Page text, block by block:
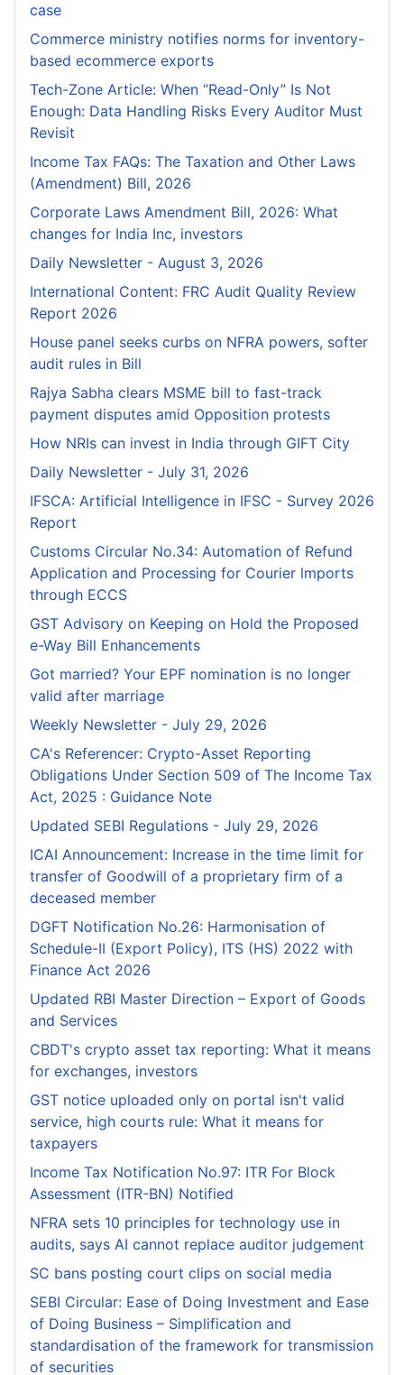
case
Commerce ministry notifies norms for inventory-
based ecommerce exports
Tech-Zone Article: When “Read-Only” Is Not
Enough: Data Handling Risks Every Auditor Must
Revisit
Income Tax FAQs: The Taxation and Other Laws
(Amendment) Bill, 2026
Corporate Laws Amendment Bill, 2026: What
changes for India Inc, investors
Daily Newsletter - August 3, 2026
International Content: FRC Audit Quality Review
Report 2026
House panel seeks curbs on NFRA powers, softer
audit rules in Bill
Rajya Sabha clears MSME bill to fast-track
payment disputes amid Opposition protests
How NRIs can invest in India through GIFT City
Daily Newsletter - July 31, 2026
IFSCA: Artificial Intelligence in IFSC - Survey 2026
Report
Customs Circular No.34: Automation of Refund
Application and Processing for Courier lmports
through ECCS
GST Advisory on Keeping on Hold the Proposed
e-Way Bill Enhancements
Got married? Your EPF nomination is no longer
valid after marriage
Weekly Newsletter - July 29, 2026
CA's Referencer: Crypto-Asset Reporting
Obligations Under Section 509 of The Income Tax
Act, 2025 : Guidance Note
Updated SEBI Regulations - July 29, 2026
ICAI Announcement: Increase in the time limit for
transfer of Goodwill of a proprietary firm of a
deceased member
DGFT Notification No.26: Harmonisation of
Schedule-II (Export Policy), ITS (HS) 2022 with
Finance Act 2026
Updated RBI Master Direction – Export of Goods
and Services
CBDT's crypto asset tax reporting: What it means
for exchanges, investors
GST notice uploaded only on portal isn't valid
service, high courts rule: What it means for
taxpayers
Income Tax Notification No.97: ITR For Block
Assessment (ITR-BN) Notified
NFRA sets 10 principles for technology use in
audits, says AI cannot replace auditor judgement
SC bans posting court clips on social media
SEBI Circular: Ease of Doing Investment and Ease
of Doing Business – Simplification and
standardisation of the framework for transmission
of securities